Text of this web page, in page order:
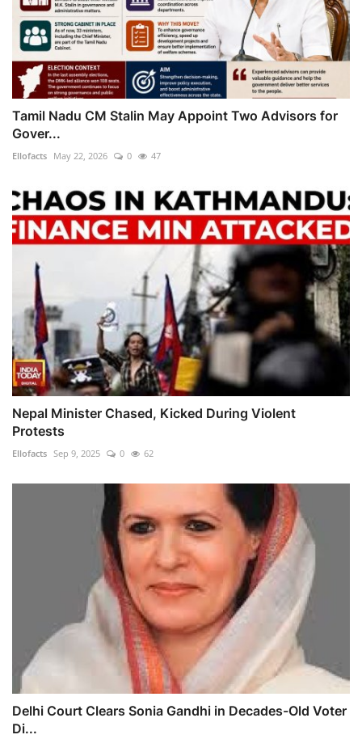
Tamil Nadu CM Stalin May Appoint Two Advisors for
Gover...
Ellofacts May 22, 2026 0 47
Nepal Minister Chased, Kicked During Violent
Protests
Ellofacts Sep 9, 2025 0 62
Delhi Court Clears Sonia Gandhi in Decades-Old Voter
Di...